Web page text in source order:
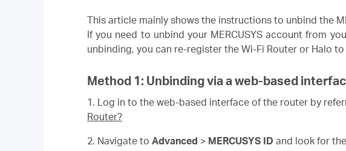
This article mainly shows the instructions to unbind the
If you need to unbind your MERCUSYS account from
unbinding, you can re-register the Wi-Fi Router or Halo to
Method 1: Unbinding via a web-based
1. Log in to the web-based interface of the router by
Router?
2. Navigate to Advanced > MERCUSYS ID and look for the